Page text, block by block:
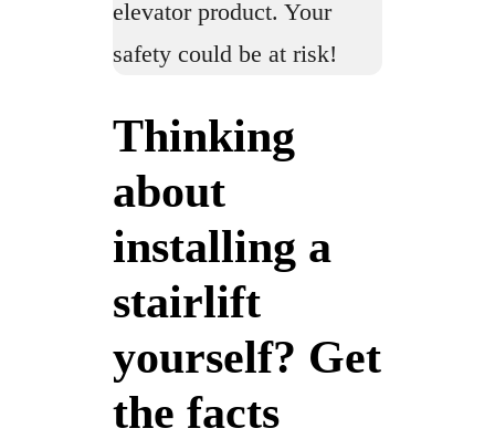
elevator product. Your
safety could be at risk!
Thinking
about
installing a
stairlift
yourself? Get
the facts